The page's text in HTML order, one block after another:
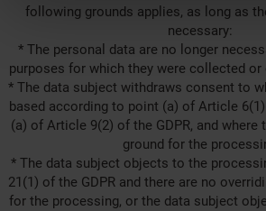
following grounds applies, as long as
necessary:
* The personal data are no longer
purposes for which they were collected
* The data subject withdraws consent to
based according to point (a) of Article
(a) of Article 9(2) of the GDPR, and where
ground for the
* The data subject objects to the
21(1) of the GDPR and there are no
for the processing, or the data subject